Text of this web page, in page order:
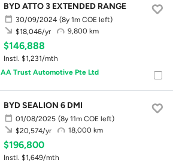
BYD ATTO 3 EXTENDED RANGE
30/09/2024 (8y 1m COE left)
9,800 km
$18,046/yr
$146,888
Instl. $1,231/mth
AA Trust Automotive Pte Ltd
BYD SEALION 6 DMI
01/08/2025 (8y 11m COE left)
18,000 km
$20,574/yr
$196,800
Instl. $1,649/mth